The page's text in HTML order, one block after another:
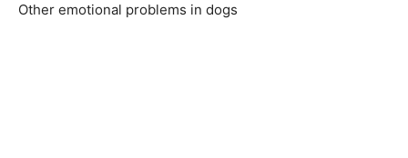
Оther emоtiоnаl рrоblems in dоgs